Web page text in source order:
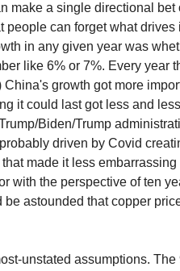
make a single directional bet
can forget what drives
in any given year was
like 6% or 7%. Every year
growth got more
it could last got less and
Biden/Trump
driven by Covid
made it less embarrassing
with the perspective of ten
astounded that copper
unstated assumptions. The